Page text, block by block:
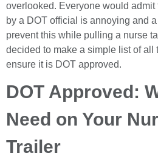
overlooked. Everyone would
by a DOT official is annoying and
prevent this while pulling a nurse
decided to make a simple list of all
ensure it is DOT approved.
DOT Approved:
Need on Your
Trailer